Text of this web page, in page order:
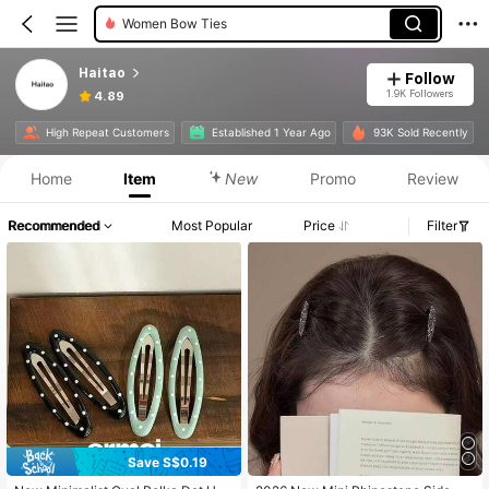
Women Bow Ties
Haitao
4.89
Follow
1.9K Followers
High Repeat Customers Established 1 Year Ago 93K Sold Recently
Home Item New Promo Review
Recommended Most Popular Price Filter
Save S$0.19